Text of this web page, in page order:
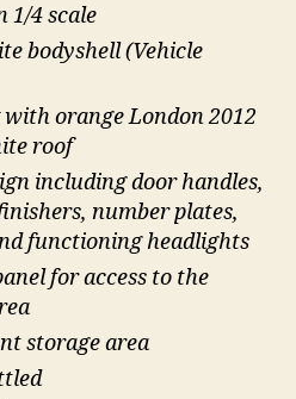
1/4 scale
bodyshell (Vehicle
orange London 2012
roof
including door handles,
number plates,
functioning headlights
for access to the
storage area